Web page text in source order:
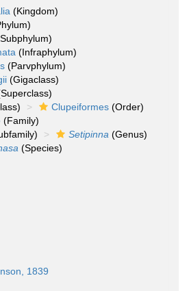
(Kingdom)
(Infraphylum)
(Parvphylum)
(Gigaclass)
Clupeiformes (Order)
(Family)
Setipinna (Genus)
(Species)
1839